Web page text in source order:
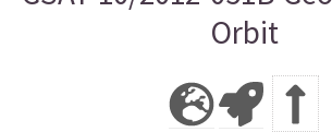
Orbit